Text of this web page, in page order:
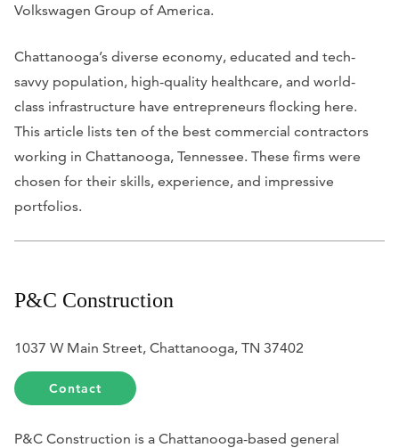
Volkswagen Group of America.
Chattanooga’s diverse economy, educated and tech-
savvy population, high-quality healthcare, and world-
class infrastructure have entrepreneurs flocking here.
This article lists ten of the best commercial contractors
working in Chattanooga, Tennessee. These firms were
chosen for their skills, experience, and impressive
portfolios.
P&C Construction
1037 W Main Street, Chattanooga, TN 37402
Contact
P&C Construction is a Chattanooga-based general